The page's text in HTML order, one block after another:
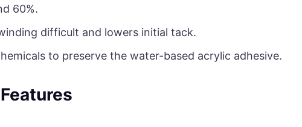
60%.
difficult and lowers initial tack.
to preserve the water-based acrylic adhesive.